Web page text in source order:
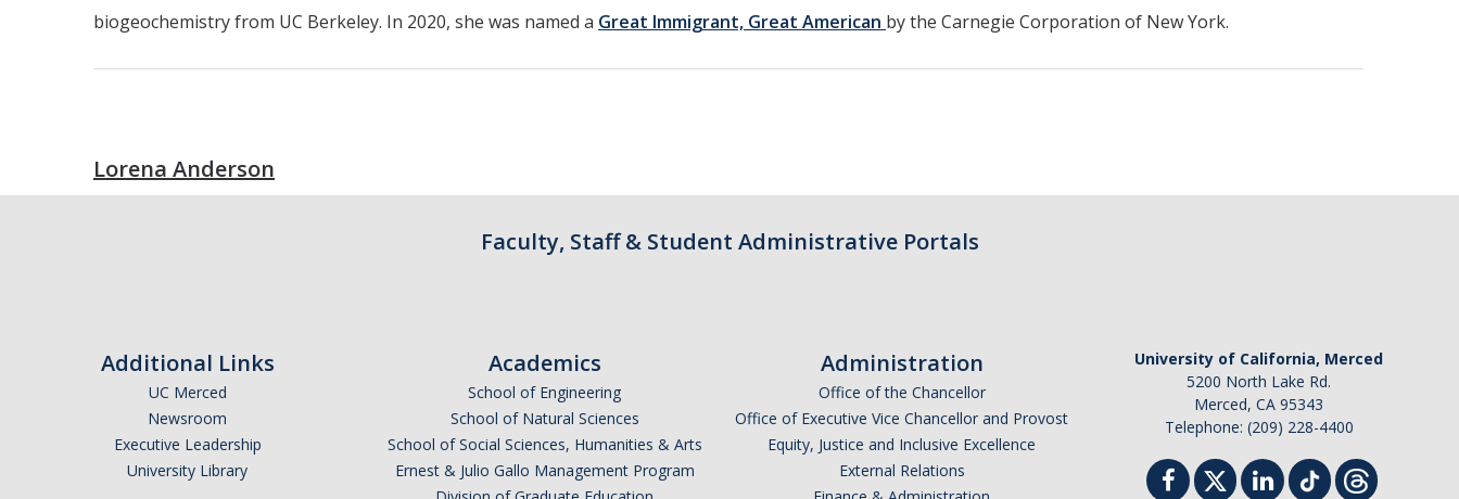
biogeochemistry from UC Berkeley. In 2020, she was named a Great Immigrant, Great American by the Carnegie Corporation of New York.
Lorena Anderson
Faculty, Staff & Student Administrative Portals
Additional Links
UC Merced
Newsroom
Executive Leadership
University Library
Academics
School of Engineering
School of Natural Sciences
School of Social Sciences, Humanities & Arts
Ernest & Julio Gallo Management Program
Administration
Office of the Chancellor
Office of Executive Vice Chancellor and Provost
Equity, Justice and Inclusive Excellence
External Relations
University of California, Merced
5200 North Lake Rd.
Merced, CA 95343
Telephone: (209) 228-4400